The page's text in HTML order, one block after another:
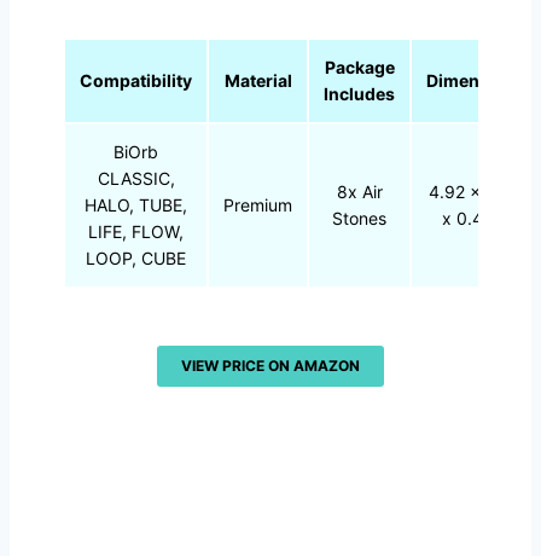
Compatibility Material
Package
Includes
Dimensions
BiOrb
CLASSIC,
HALO, TUBE,
LIFE, FLOW,
LOOP, CUBE
Premium
8x Air
Stones
4.92 x 3.03
x 0.47 in
VIEW PRICE ON AMAZON